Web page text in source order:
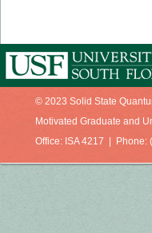
© 2023 Solid State
Motivated Graduate and
Office: ISA 4217 |